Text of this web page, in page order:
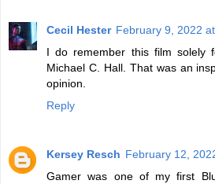
Cecil Hester February 9, 2022
I do remember this film solely
Michael C. Hall. That was an
opinion.
Reply
Kersey Resch February 12,
Gamer was one of my first